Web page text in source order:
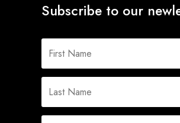
Subscribe to our